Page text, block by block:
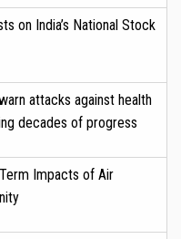
on India’s National Stock
attacks against health
decades of progress
Impacts of Air